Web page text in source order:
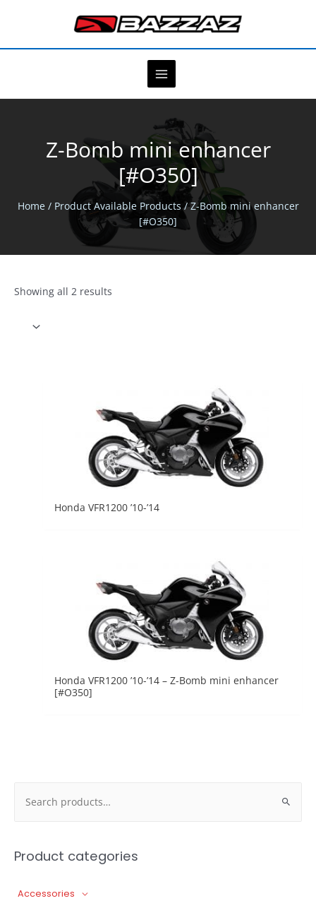
Z-Bomb mini enhancer
[#O350]
Home/ Product Available Products / Z-Bomb mini enhancer
[#O350]
Showing all 2 results
Honda VFR1200 ’10-’14
Honda VFR1200 ’10-’14 – Z-Bomb mini enhancer
[#O350]
Product categories
Accessories